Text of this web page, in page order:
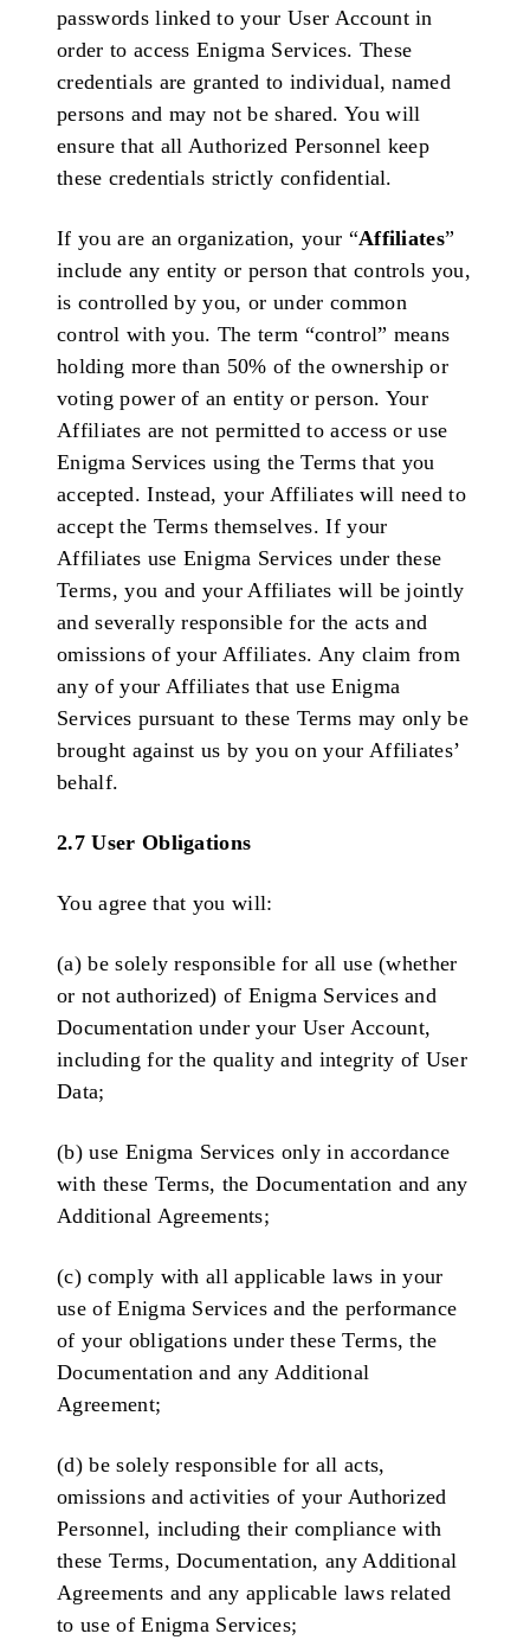
passwords linked to your User Account in
order to access Enigma Services. These
credentials are granted to individual, named
persons and may not be shared. You will
ensure that all Authorized Personnel keep
these credentials strictly confidential.
If you are an organization, your “Affiliates”
include any entity or person that controls you,
is controlled by you, or under common
control with you. The term “control” means
holding more than 50% of the ownership or
voting power of an entity or person. Your
Affiliates are not permitted to access or use
Enigma Services using the Terms that you
accepted. Instead, your Affiliates will need to
accept the Terms themselves. If your
Affiliates use Enigma Services under these
Terms, you and your Affiliates will be jointly
and severally responsible for the acts and
omissions of your Affiliates. Any claim from
any of your Affiliates that use Enigma
Services pursuant to these Terms may only be
brought against us by you on your Affiliates’
behalf.
2.7 User Obligations
You agree that you will:
(a) be solely responsible for all use (whether
or not authorized) of Enigma Services and
Documentation under your User Account,
including for the quality and integrity of User
Data;
(b) use Enigma Services only in accordance
with these Terms, the Documentation and any
Additional Agreements;
(c) comply with all applicable laws in your
use of Enigma Services and the performance
of your obligations under these Terms, the
Documentation and any Additional
Agreement;
(d) be solely responsible for all acts,
omissions and activities of your Authorized
Personnel, including their compliance with
these Terms, Documentation, any Additional
Agreements and any applicable laws related
to use of Enigma Services;